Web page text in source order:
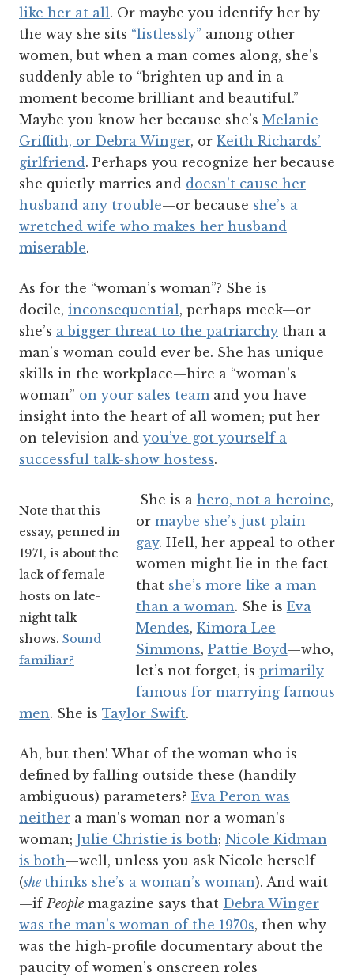
like her at all. Or maybe you identify her by
the way she sits “listlessly” among other
women, but when a man comes along, she’s
suddenly able to “brighten up and in a
moment become brilliant and beautiful.”
Maybe you know her because she’s Melanie
Griffith, or Debra Winger, or Keith Richards’
girlfriend . Perhaps you recognize her because
she quietly marries and doesn’t cause her
husband any trouble—or because she’s a
wretched wife who makes her husband
miserable.
As for the “woman’s woman”? She is
docile, inconsequential, perhaps meek—or
she’s a bigger threat to the patriarchy than a
man’s woman could ever be. She has unique
skills in the workplace—hire a “woman’s
woman” on your sales team and you have
insight into the heart of all women; put her
on television and you’ve got yourself a
successful talk-show hostess.
Note that this
essay, penned in
1971, is about the
lack of female
hosts on late-
night talk
shows. Sound
familiar?
She is a hero, not a heroine,
or maybe she’s just plain
gay. Hell, her appeal to other
women might lie in the fact
that she’s more like a man
than a woman. She is Eva
Mendes, Kimora Lee
Simmons, Pattie Boyd —who,
let’s not forget, is primarily
famous for marrying famous
men. She is Taylor Swift.
Ah, but then! What of the woman who is
defined by falling outside these (handily
ambiguous) parameters? Eva Peron was
neither a man's woman nor a woman's
woman; Julie Christie is both; Nicole Kidman
is both—well, unless you ask Nicole herself
(she thinks she’s a woman’s woman). And wait
—if People magazine says that Debra Winger
was the man’s woman of the 1970s, then why
was the high-profile documentary about the
paucity of women’s onscreen roles